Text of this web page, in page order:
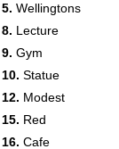
5. Wellingtons
8. Lecture
9. Gym
10. Statue
12. Modest
15. Red
16. Cafe